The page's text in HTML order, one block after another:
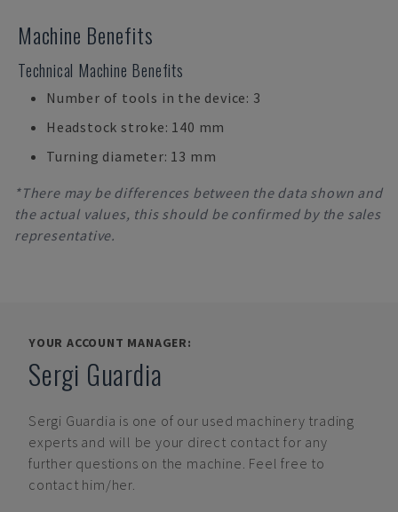
Machine Benefits
Technical Machine Benefits
Number of tools in the device: 3
Headstock stroke: 140 mm
Turning diameter: 13 mm
*There may be differences between the data shown and
the actual values, this should be confirmed by the sales
representative.
YOUR ACCOUNT MANAGER:
Sergi Guardia
Sergi Guardia is one of our used machinery trading
experts and will be your direct contact for any
further questions on the machine. Feel free to
contact him/her.